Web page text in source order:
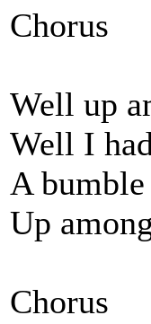
Chorus
Well up
Well I
A
Up
Chorus